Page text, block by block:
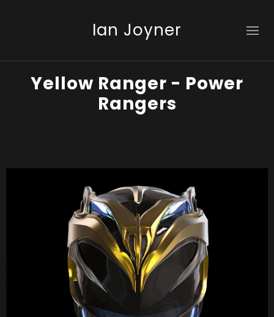
Ian Joyner
Yellow Ranger - Power
Rangers